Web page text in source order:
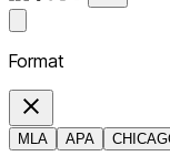
Format
MLA APA